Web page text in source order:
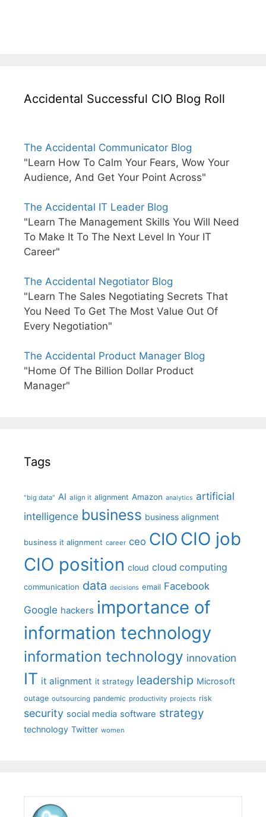
Accidental Successful CIO Blog Roll
The Accidental Communicator Blog
"Learn How To Calm Your Fears, Wow Your
Audience, And Get Your Point Across"
The Accidental IT Leader Blog
"Learn The Management Skills You Will Need
To Make It To The Next Level In Your IT
Career"
The Accidental Negotiator Blog
"Learn The Sales Negotiating Secrets That
You Need To Get The Most Value Out Of
Every Negotiation"
The Accidental Product Manager Blog
"Home Of The Billion Dollar Product
Manager"
Tags
"big data" AI align it alignment Amazon analytics artificial
intelligence business business alignment
business it alignment career ceo CIO CIO job
CIO position cloud cloud computing
communication data decisions email Facebook
Google hackers importance of
information technology
information technology innovation
IT it alignment it strategy leadership Microsoft
outage outsourcing pandemic productivity projects risk
security social media software strategy
technology Twitter women